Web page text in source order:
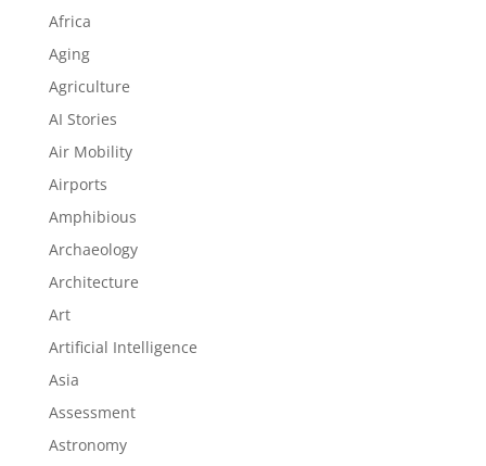
Africa
Aging
Agriculture
AI Stories
Air Mobility
Airports
Amphibious
Archaeology
Architecture
Art
Artificial Intelligence
Asia
Assessment
Astronomy